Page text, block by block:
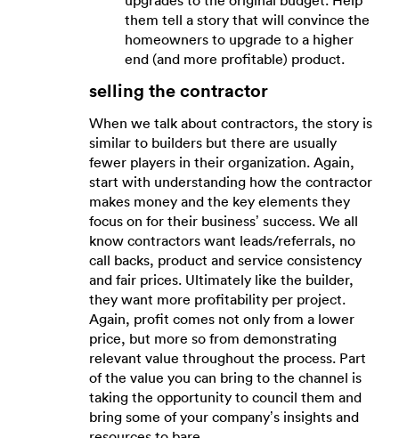
them tell a story that will convince the
homeowners to upgrade to a higher
end (and more profitable) product.
selling the contractor
When we talk about contractors, the story is
similar to builders but there are usually
fewer players in their organization. Again,
start with understanding how the contractor
makes money and the key elements they
focus on for their business’ success. We all
know contractors want leads/referrals, no
call backs, product and service consistency
and fair prices. Ultimately like the builder,
they want more profitability per project.
Again, profit comes not only from a lower
price, but more so from demonstrating
relevant value throughout the process. Part
of the value you can bring to the channel is
taking the opportunity to council them and
bring some of your company’s insights and